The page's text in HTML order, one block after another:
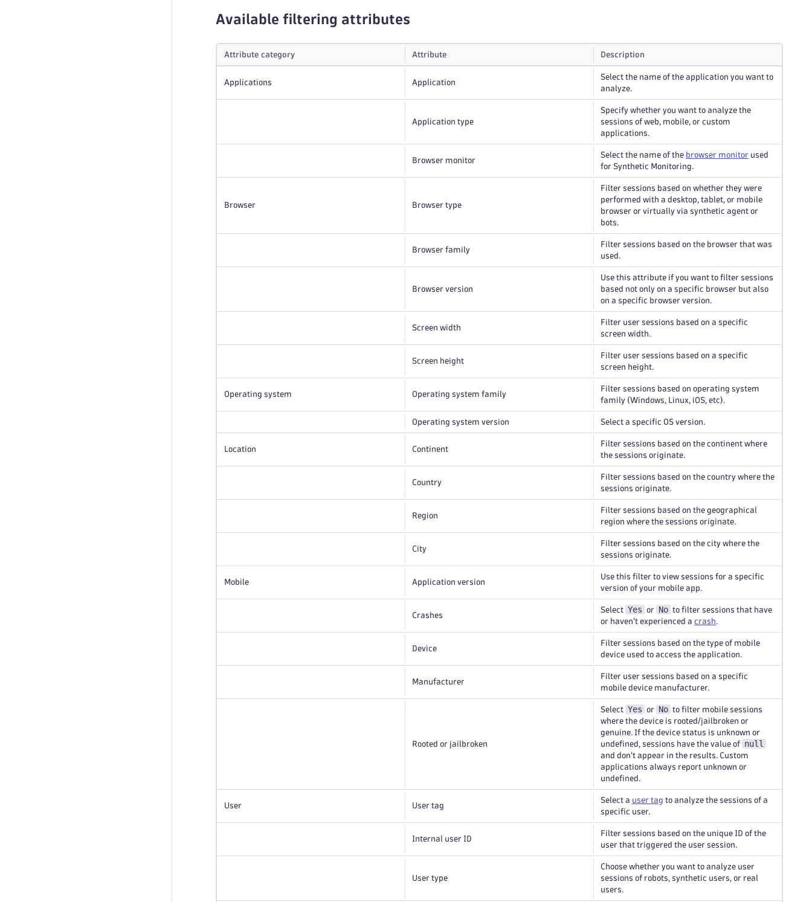
Available filtering attributes
Attribute category Attribute Description
Applications Application
Select the name of the application you want to
analyze.
Application type
Specify whether you want to analyze the
sessions of web, mobile, or custom
applications.
Browser monitor
Select the name of the browser monitor used
for Synthetic Monitoring.
Browser Browser type
Filter sessions based on whether they were
performed with a desktop, tablet, or mobile
browser or virtually via synthetic agent or
bots.
Browser family
Filter sessions based on the browser that was
used.
Browser version
Use this attribute if you want to filter sessions
based not only on a specific browser but also
on a specific browser version.
Screen width
Filter user sessions based on a specific
screen width.
Screen height
Filter user sessions based on a specific
screen height.
Operating system Operating system family
Filter sessions based on operating system
family (Windows, Linux, iOS, etc).
Operating system version Select a specific OS version.
Location Continent
Filter sessions based on the continent where
the sessions originate.
Country
Filter sessions based on the country where the
sessions originate.
Region
Filter sessions based on the geographical
region where the sessions originate.
City
Filter sessions based on the city where the
sessions originate.
Mobile Application version
Use this filter to view sessions for a specific
version of your mobile app.
Crashes
Select Yes or No to filter sessions that have
or haven't experienced a crash.
Device
Filter sessions based on the type of mobile
device used to access the application.
Manufacturer
Filter user sessions based on a specific
mobile device manufacturer.
Rooted or jailbroken
Select Yes or No to filter mobile sessions
where the device is rooted/jailbroken or
genuine. If the device status is unknown or
undefined, sessions have the value of
null
and don't appear in the results. Custom
applications always report unknown or
undefined.
User User tag
Select a user tag to analyze the sessions of a
specific user.
Internal user ID
Filter sessions based on the unique ID of the
user that triggered the user session.
User type
Choose whether you want to analyze user
sessions of robots, synthetic users, or real
users.